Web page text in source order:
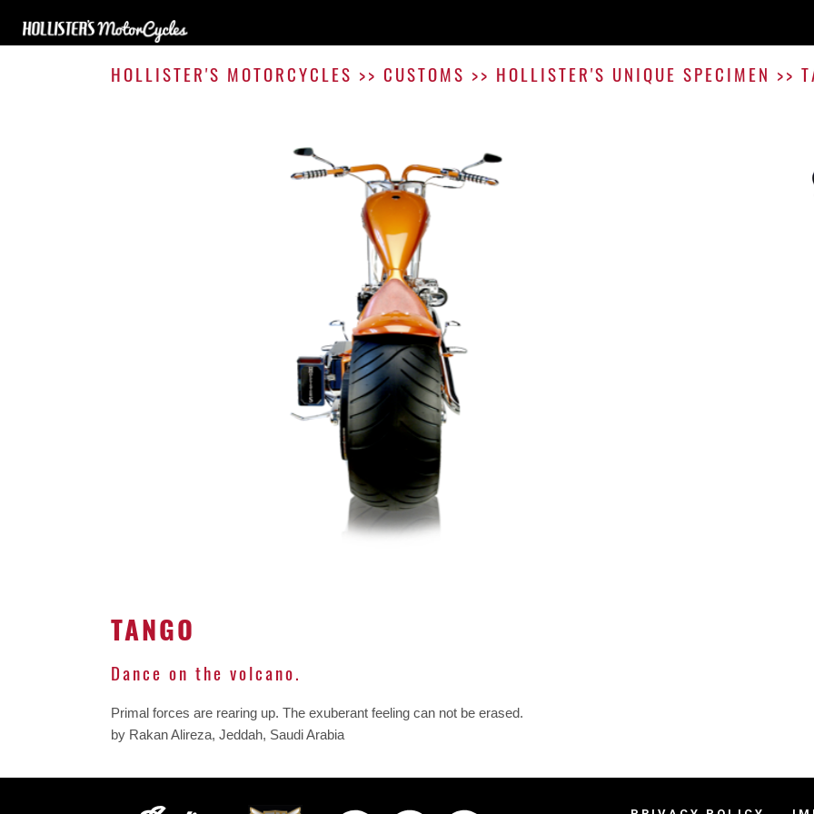
HOLLISTER'S MOTORCYCLES >> CUSTOMS >> HOLLISTER'S UNIQUE SPECIMEN >>
TANGO
Dance on the volcano.
Primal forces are rearing up. The exuberant feeling can not be erased.
by Rakan Alireza, Jeddah, Saudi Arabia